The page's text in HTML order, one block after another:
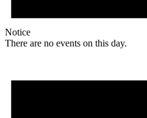
Notice
There are no events on this day.